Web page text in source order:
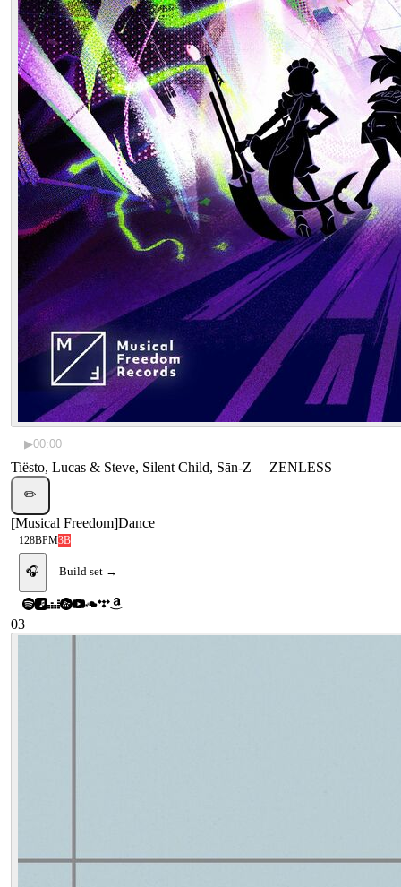
▶00:00
Tiësto, Lucas & Steve, Silent Child, Sān-Z— ZENLESS
✏️
[Musical Freedom]Dance
128BPM3B
🎧 Build set →
03